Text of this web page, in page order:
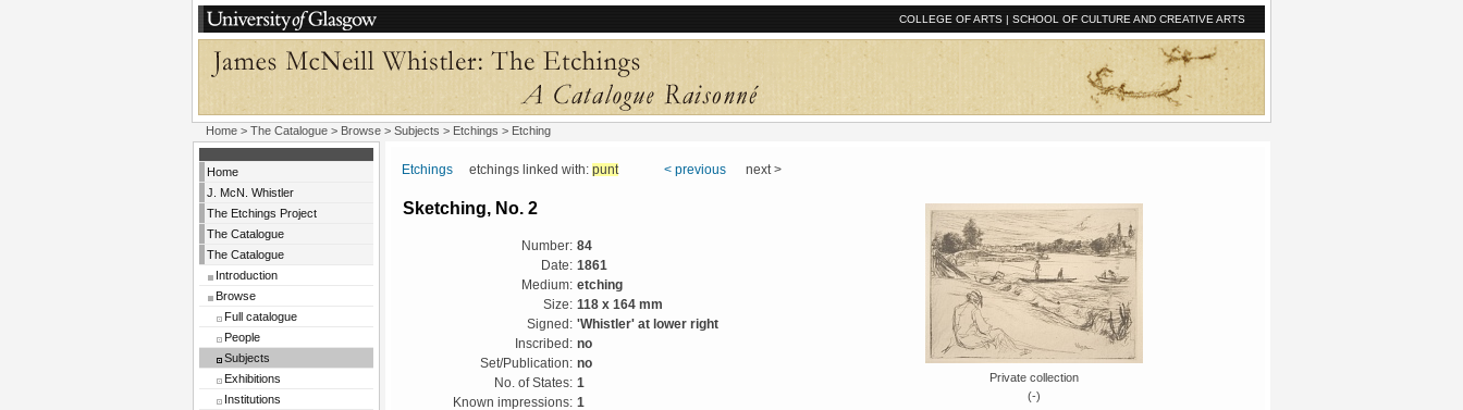
COLLEGE OF ARTS | SCHOOL OF CULTURE AND CREATIVE ARTS
Home > The Catalogue > Browse > Subjects > Etchings > Etching
Home
J. McN. Whistler
The Etchings Project
The Catalogue
The Catalogue
Introduction
Browse
Full catalogue
People
Subjects
Exhibitions
Institutions
Etchings etchings linked with: punt < previous next >
Sketching, No. 2
Private collection
(-)
Number: 84
Date: 1861
Medium: etching
Size: 118 x 164 mm
Signed: 'Whistler' at lower right
Inscribed: no
Set/Publication: no
No. of States: 1
Known impressions: 1